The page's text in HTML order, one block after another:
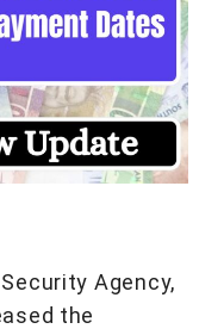
Agency,
the